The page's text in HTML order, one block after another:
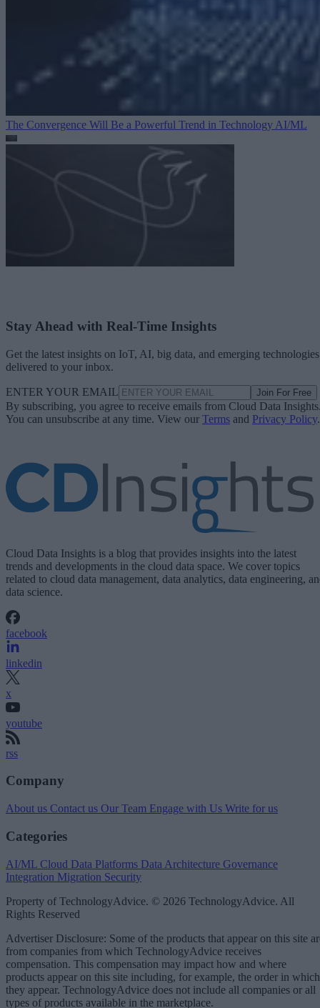
The Convergence Will Be a Powerful Trend in Technology AI/ML
Stay Ahead with Real-Time Insights
Get the latest insights on IoT, AI, big data, and emerging technologies
delivered to your inbox.
ENTER YOUR EMAIL Join For Free
By subscribing, you agree to receive emails from Cloud Data
You can unsubscribe at any time. View our Terms and Privacy Policy.
Cloud Data Insights is a blog that provides insights into the latest
trends and developments in the cloud data space. We cover topics
related to cloud data management, data analytics, data engineering,
data science.
facebook
linkedin
x
youtube
rss
Company
About us Contact us Our Team Engage with Us Write for us
Categories
AI/ML Cloud Data Platforms Data Architecture Governance
Integration Migration Security
Property of TechnologyAdvice. © 2026 TechnologyAdvice. All
Rights Reserved
Advertiser Disclosure: Some of the products that appear on this site
from companies from which TechnologyAdvice receives
compensation. This compensation may impact how and where
products appear on this site including, for example, the order in which
they appear. TechnologyAdvice does not include all companies or all
types of products available in the marketplace.